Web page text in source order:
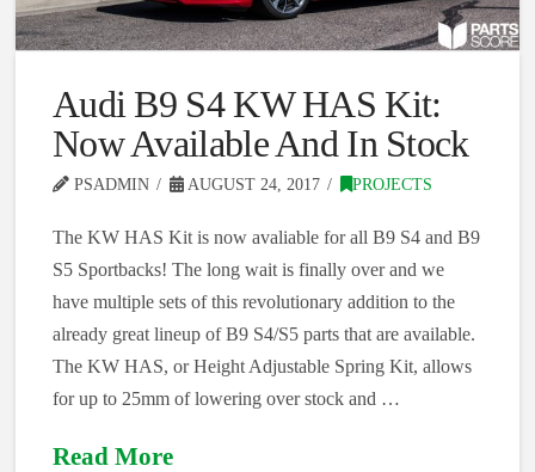
Audi B9 S4 KW HAS Kit:
Now Available And In Stock
PSADMIN AUGUST 24, 2017 PROJECTS
The KW HAS Kit is now avaliable for all B9 S4 and B9
S5 Sportbacks! The long wait is finally over and we
have multiple sets of this revolutionary addition to the
already great lineup of B9 S4/S5 parts that are available.
The KW HAS, or Height Adjustable Spring Kit, allows
for up to 25mm of lowering over stock and …
Read More